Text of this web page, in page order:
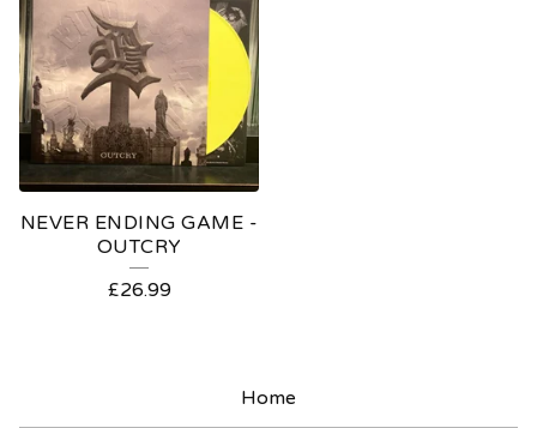
NEVER ENDING GAME -
OUTCRY
£26.99
Home